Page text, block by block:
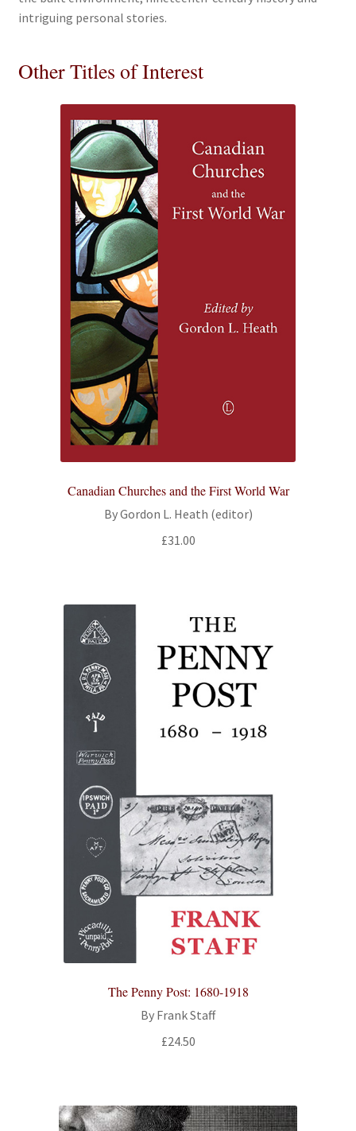
intriguing personal stories.
Other Titles of Interest
Canadian Churches and the First World War
By Gordon L. Heath (editor)
£31.00
The Penny Post: 1680-1918
By Frank Staff
£24.50